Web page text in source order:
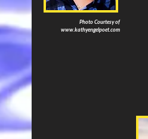
Photo Courtesy of
www.kathyengelpoet.com